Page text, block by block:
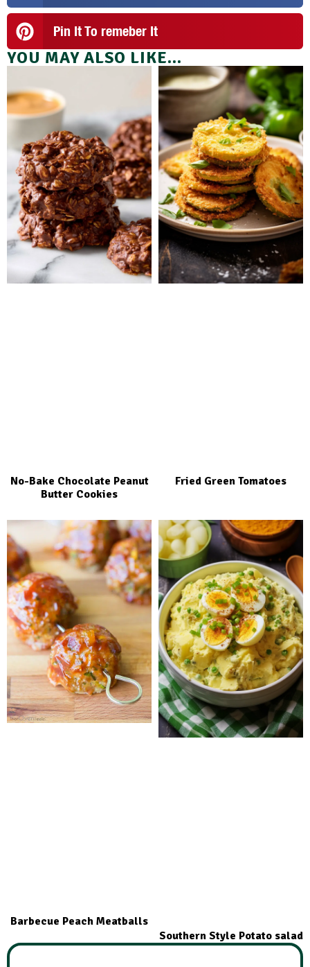
Pin It To remeber It
YOU MAY ALSO LIKE...
No-Bake Chocolate Peanut
Butter Cookies
Fried Green Tomatoes
Barbecue Peach Meatballs
Southern Style Potato salad